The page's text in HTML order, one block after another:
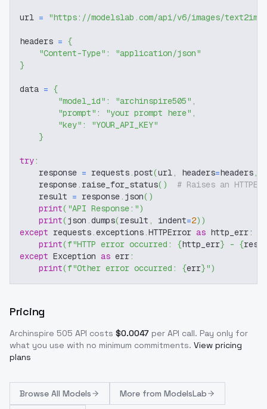
url = "https://modelslab.com/api/v6/images/text2img"
headers = {
"Content-Type" :
"application/json"
}
data = {
"model_id" : "archinspire505" ,
"prompt" : "your prompt here" ,
"key" :
"YOUR_API_KEY"
}
try:
    response
= requests.post(url, headers=headers,
    response
. raise_for_status( )
# Raises an
    result
= response. json( )
print( "API Response:")
print(json .dumps(result , indent=2) )
except requests.exceptions.HTTPError as http_err:
print(f"HTTP error occurred: {http_err} - {
except Exception as err:
print(f"Other error occurred: {err}")
Pricing
Archinspire 505 API costs $0.0047 per API call. Pay only for
what you use with no minimum commitments. View pricing
plans
Browse All Models More from ModelsLab